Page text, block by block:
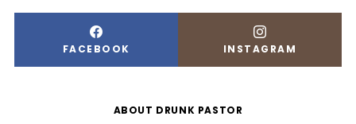
FACEBOOK INSTAGRAM
ABOUT DRUNK PASTOR